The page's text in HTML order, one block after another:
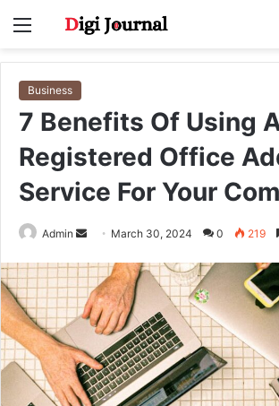
Menu
Business
7 Benefits Of Using
Registered Office
Service For Your
Admin
Send
email
March 30, 2024 0 219